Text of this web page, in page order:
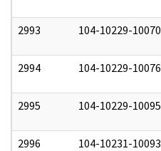
2993 104-10229-10070
2994 104-10229-10076
2995 104-10229-10095
2996 104-10231-10093